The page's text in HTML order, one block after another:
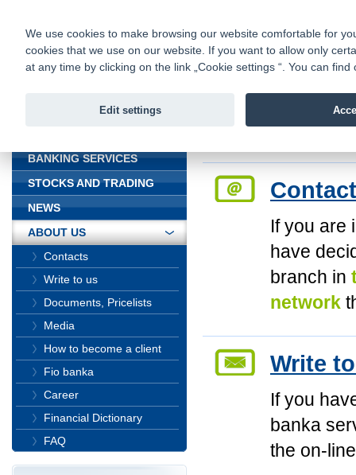
Fio banka
Fio banka
If you are
have
branch in
network
Write
If you
banka
the on-
BANKING SERVICES
STOCKS AND TRADING
NEWS
ABOUT US
Contacts
Write to us
Documents, Pricelists
Media
How to become a client
Fio banka
Career
Financial Dictionary
FAQ
We use cookies to make browsing our website comfortable for
cookies that we use on our website. If you want to allow only
at any time by clicking on the link „Cookie settings “. You can
Edit settings